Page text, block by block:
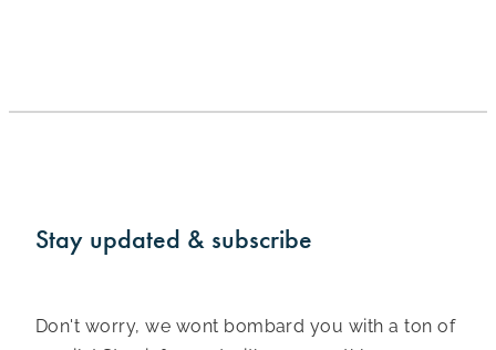
Stay updated & subscribe
Don't worry, we wont bombard you with a ton of